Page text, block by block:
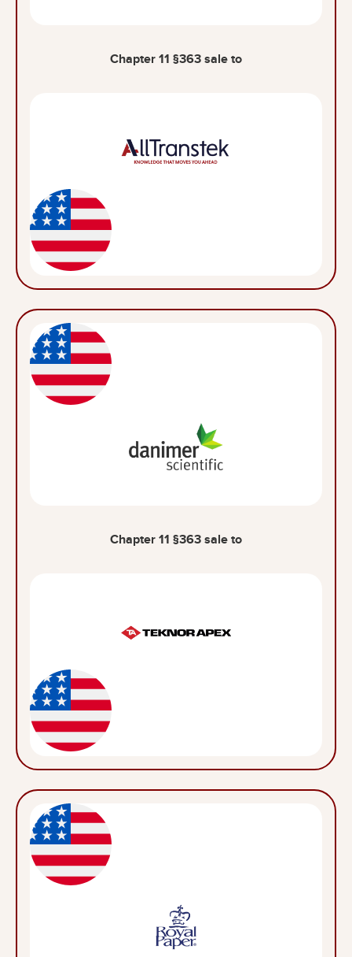
Chapter 11 §363 sale to
Chapter 11 §363 sale to